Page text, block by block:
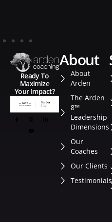
Ready To
Maximize
Your Impact?
about
About
Arden
The Arden
8™
Leadership
Dimensions
Our
Coaches
Our Clients
Testimonials